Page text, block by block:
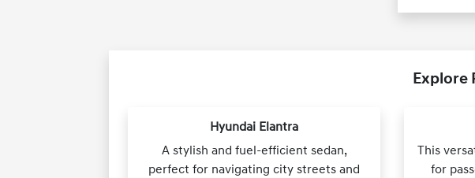
Explore
Hyundai Elantra
A stylish and fuel-efficient sedan,
perfect for navigating city streets and
This
for